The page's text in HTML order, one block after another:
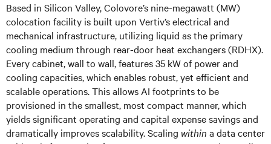
Based in Silicon Valley, Colovore’s nine-megawatt (MW)
colocation facility is built upon Vertiv’s electrical and
mechanical infrastructure, utilizing liquid as the primary
cooling medium through rear-door heat exchangers (RDHX).
Every cabinet, wall to wall, features 35 kW of power and
cooling capacities, which enables robust, yet efficient and
scalable operations. This allows AI footprints to be
provisioned in the smallest, most compact manner, which
yields significant operating and capital expense savings and
dramatically improves scalability. Scaling within a data center